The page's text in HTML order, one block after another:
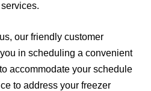
our friendly customer
in scheduling a convenient
accommodate your schedule
to address your freezer